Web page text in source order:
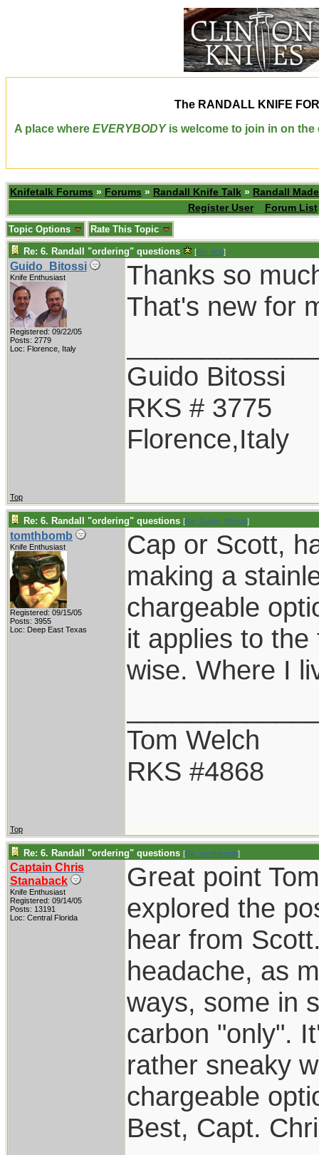
The RANDALL KNIFE
A place where EVERYBODYis welcome to join in on the
Knifetalk Forums » Forums » Randall Knife Talk » Randall
Register User
Forum List
Topic Options Rate This Topic
Re: 6. Randall "ordering" questions [Re: dcb]
Guido_Bitossi
Knife Enthusiast
Registered: 09/22/05
Posts: 2779
Loc: Florence, Italy
Thanks so
That's new for
Guido Bitossi
RKS # 3775
Florence,Italy
Top
Re: 6. Randall "ordering" questions [Re: Guido_Bitossi]
tomthbomb
Knife Enthusiast
Registered: 09/15/05
Posts: 3955
Loc: Deep East Texas
Cap or Scott,
making a
chargeable
it applies to
wise. Where I
Tom Welch
RKS #4868
Top
Re: 6. Randall "ordering" questions [Re: tomthbomb]
Captain Chris
Stanaback
Knife Enthusiast
Registered: 09/14/05
Posts: 13191
Loc: Central Florida
Great point
explored the
hear from
headache, as
ways, some in
carbon "only".
rather sneaky
chargeable
Best, Capt.